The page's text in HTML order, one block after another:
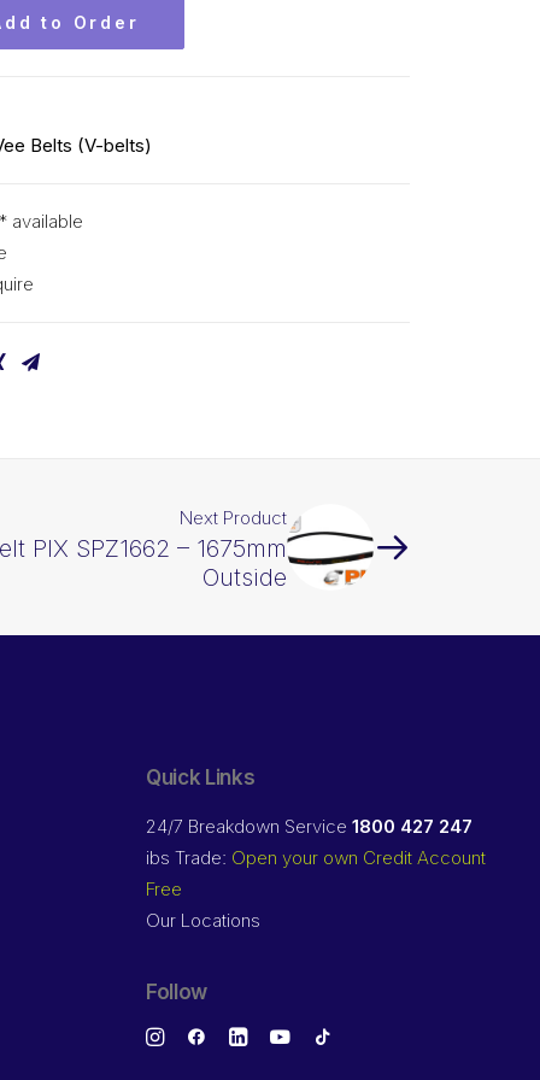
to Order
Belts (V-belts)
available
Next Product
PIX SPZ1662 – 1675mm
Outside
Quick Links
24/7 Breakdown Service 1800 427 247
ibs Trade: Open your own Credit Account
Free
Our Locations
Follow